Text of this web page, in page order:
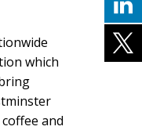
which
and